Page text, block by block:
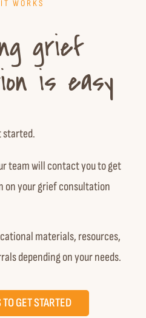
WORKS
grief
is easy
team will contact you to get
on your grief consultation
materials, resources,
depending on your needs.
GET STARTED